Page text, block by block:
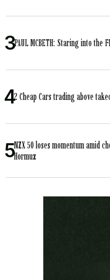
PAUL MCBETH: Staring into the
2 Cheap Cars trading above
NZX 50 loses momentum amid
Hormuz